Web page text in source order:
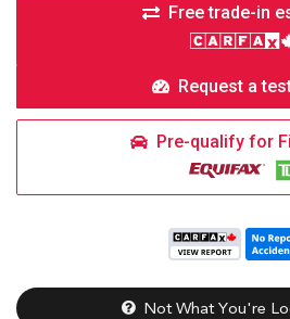
Free trade-in
Request a
Pre-qualify for
Not What You're